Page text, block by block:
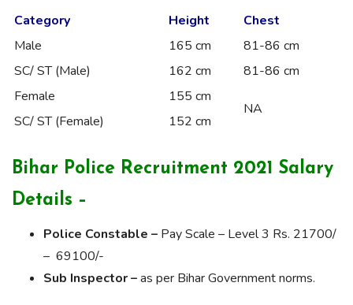
Category Height
Chest
Male
165 cm
81-86 cm
SC/ ST (Male)
162 cm
81-86 cm
Female
155 cm
NA
SC/ ST (Female) 152 cm
Bihar Police Recruitment 2021 Salary
Details –
Police Constable – Pay Scale – Level 3 Rs. 21700/
– 69100/-
Sub Inspector –as per Bihar Government norms.